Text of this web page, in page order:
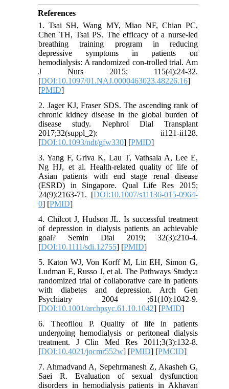
References
1. Tsai SH, Wang MY, Miao NF, Chian PC,
Chen TH, Tsai PS. The efficacy of a nurse-led
breathing training program in reducing
depressive symptoms in patients on
hemodialysis: A randomized con-trolled trial. Am
J Nurs 2015; 115(4):24-32.
[DOI:10.1097/01.NAJ.0000463023.48226.16]
[PMID]
2. Jager KJ, Fraser SDS. The ascending rank of
chronic kidney disease in the global burden of
disease study. Nephrol Dial Transplant
2017;32(suppl_2): ii121-ii128.
[DOI:10.1093/ndt/gfw330] [PMID]
3. Yang F, Griva K, Lau T, Vathsala A, Lee E,
Ng HJ, et al. Health-related quality of life of
Asian patients with end stage renal disease
(ESRD) in Singapore. Qual Life Res 2015;
24(9):2163-71. [DOI:10.1007/s11136-015-0964-
0] [PMID]
4. Chilcot J, Hudson JL. Is successful treatment
of depression in dialysis patients an achievable
goal? Semin Dial 2019; 32(3):210-4.
[DOI:10.1111/sdi.12755] [PMID]
5. Katon WJ, Von Korff M, Lin EH, Simon G,
Ludman E, Russo J, et al. The Pathways Study:a
randomized trial of collaborative care in patients
with diabetes and depression. Arch Gen
Psychiatry 2004 ;61(10):1042-9.
[DOI:10.1001/archpsyc.61.10.1042] [PMID]
6. Theofilou P. Quality of life in patients
undergoing hemodialysis or peritoneal dialysis
treatment. J Clin Med Res 2011;3(3):132-8.
[DOI:10.4021/jocmr552w] [PMID] [PMCID]
7. Ahmadvand A, Sepehrmanesh Z, Akasheh G,
Saei R. Evaluation of sexual dysfunction
disorders in hemodialysis patients in Akhavan